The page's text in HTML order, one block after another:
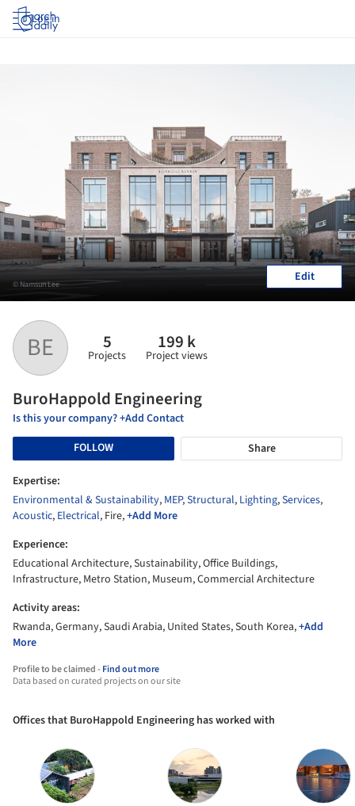
Log in
BE 5
Projects
199 k
Project views
BuroHappold Engineering
Is this your company? +Add Contact
FOLLOW
Share
Expertise:
Environmental & Sustainability, MEP,Structural, Lighting,Services,
Acoustic, Electrical, Fire,+Add More
Experience:
Educational Architecture, Sustainability, Office Buildings,
Infrastructure, Metro Station, Museum, Commercial Architecture
Activity areas:
Rwanda, Germany, Saudi Arabia, United States, South Korea,+Add
More
Profile to be claimed -Find out more
Data based on curated projects on our site
© Namsun Lee Edit
Offices that BuroHappold Engineering has worked with